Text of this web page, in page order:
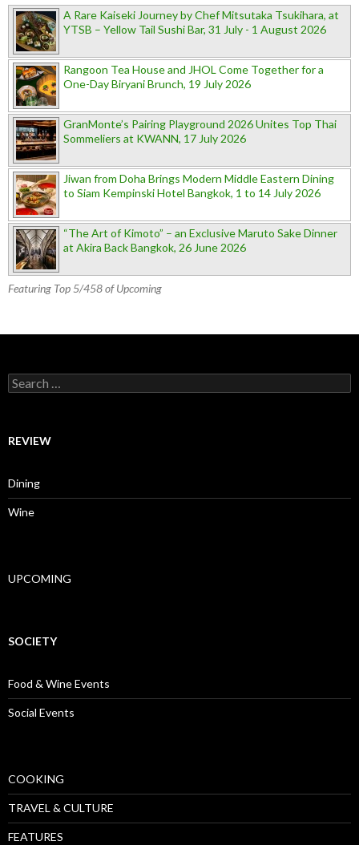
A Rare Kaiseki Journey by Chef Mitsutaka Tsukihara, at
YTSB – Yellow Tail Sushi Bar, 31 July - 1 August 2026
Rangoon Tea House and JHOL Come Together for a
One-Day Biryani Brunch, 19 July 2026
GranMonte’s Pairing Playground 2026 Unites Top Thai
Sommeliers at KWANN, 17 July 2026
Jiwan from Doha Brings Modern Middle Eastern Dining
to Siam Kempinski Hotel Bangkok, 1 to 14 July 2026
“The Art of Kimoto” – an Exclusive Maruto Sake Dinner
at Akira Back Bangkok, 26 June 2026
Featuring Top 5/458 of Upcoming
Search for:
REVIEW
Dining
Wine
UPCOMING
SOCIETY
Food & Wine Events
Social Events
COOKING
TRAVEL & CULTURE
FEATURES